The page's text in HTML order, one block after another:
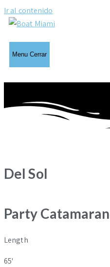
Ir al contenido
Menu Cerrar
Del Sol
Party
Length
65'